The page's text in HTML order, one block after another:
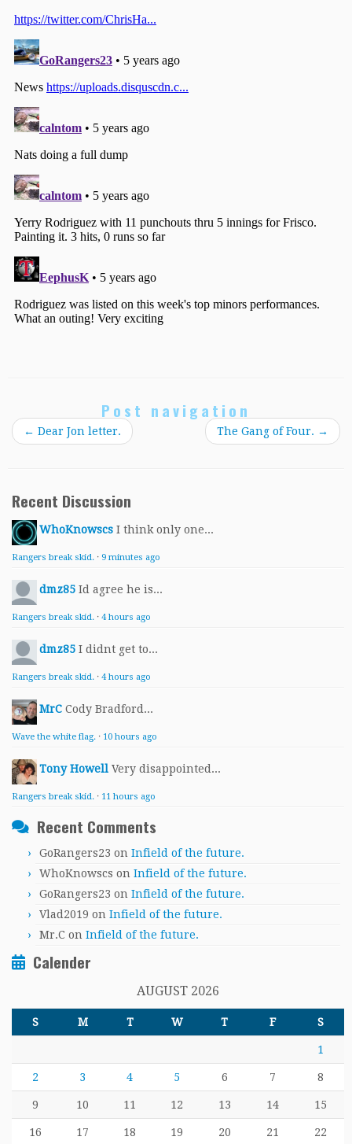
Post navigation
← Dear Jon letter. The Gang of Four. →
Recent Discussion
WhoKnowscs I think only one...
Rangers break skid. · 9 minutes ago
dmz85 Id agree he is...
Rangers break skid. · 4 hours ago
dmz85 I didnt get to...
Rangers break skid. · 4 hours ago
MrC Cody Bradford...
Wave the white flag. · 10 hours ago
Tony Howell Very disappointed...
Rangers break skid. · 11 hours ago
Recent Comments
GoRangers23 on Infield of the future.
WhoKnowscs on Infield of the future.
GoRangers23 on Infield of the future.
Vlad2019 on Infield of the future.
Mr.C on Infield of the future.
Calender
AUGUST 2026
S M T W T F S
1
2 3 4 5 6 7 8
9 10 11 12 13 14 15
16 17 18 19 20 21 22